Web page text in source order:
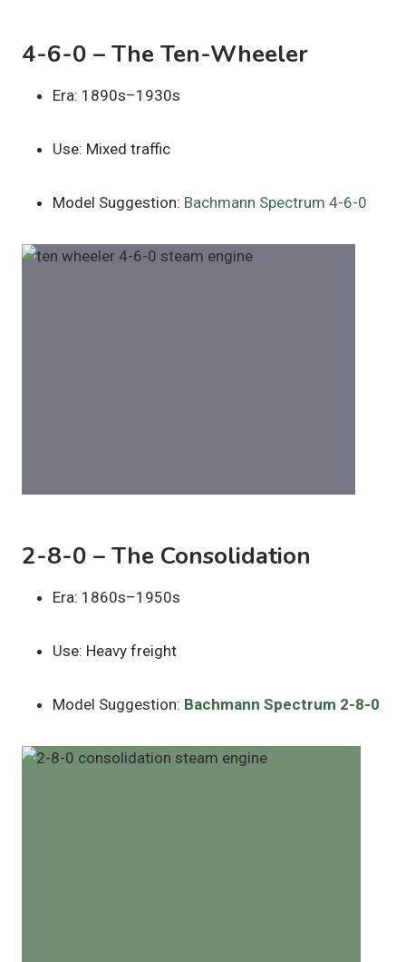
4-6-0 – The Ten-Wheeler
Era: 1890s–1930s
Use: Mixed traffic
Model Suggestion: Bachmann Spectrum 4-6-0
2-8-0 – The Consolidation
Era: 1860s–1950s
Use: Heavy freight
Model Suggestion: Bachmann Spectrum 2-8-0